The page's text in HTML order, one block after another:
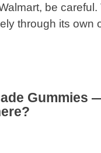
be
through its own
Gummies